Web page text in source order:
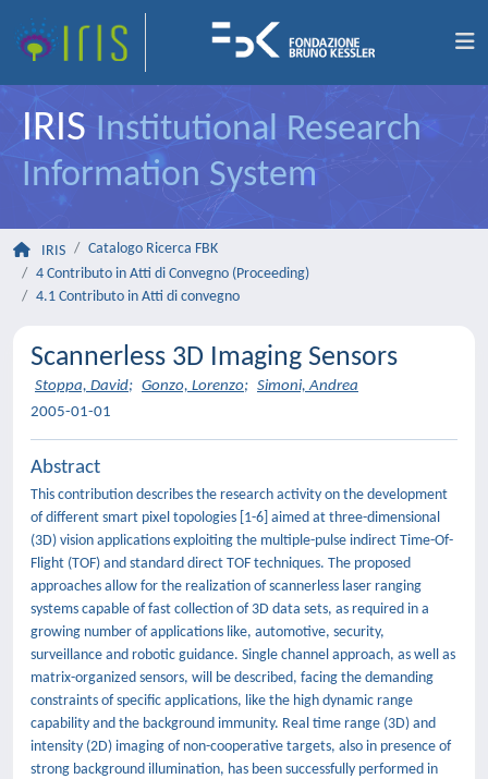
IRIS Institutional Research
Information System
IRIS
Catalogo Ricerca FBK
4 Contributo in Atti di Convegno (Proceeding)
4.1 Contributo in Atti di convegno
Scannerless 3D Imaging Sensors
Stoppa, David; Gonzo, Lorenzo; Simoni, Andrea
2005-01-01
Abstract
This contribution describes the research activity on the development
of different smart pixel topologies [1-6] aimed at three-dimensional
(3D) vision applications exploiting the multiple-pulse indirect Time-Of-
Flight (TOF) and standard direct TOF techniques. The proposed
approaches allow for the realization of scannerless laser ranging
systems capable of fast collection of 3D data sets, as required in a
growing number of applications like, automotive, security,
surveillance and robotic guidance. Single channel approach, as well as
matrix-organized sensors, will be described, facing the demanding
constraints of specific applications, like the high dynamic range
capability and the background immunity. Real time range (3D) and
intensity (2D) imaging of non-cooperative targets, also in presence of
strong background illumination, has been successfully performed in